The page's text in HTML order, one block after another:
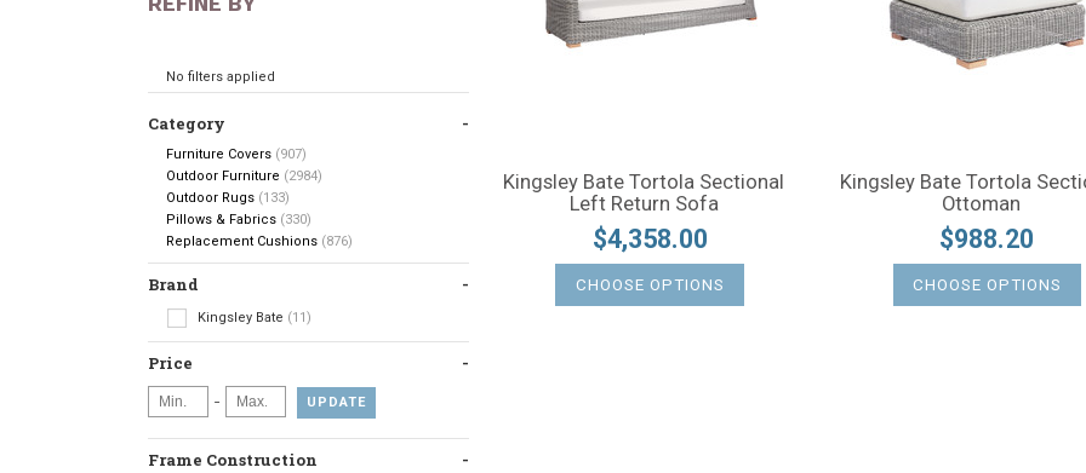
No filters applied
Category
Furniture Covers (907)
Outdoor Furniture (2984)
Outdoor Rugs (133)
Pillows & Fabrics (330)
Replacement Cushions (876)
Brand
Kingsley Bate (11)
Price
- UPDATE
Frame Construction
Kingsley Bate Tortola Sectional
Left Return Sofa
$4,358.00
CHOOSE OPTIONS
Kingsley Bate Tortola
Ottoman
$988.20
CHOOSE OPTIONS